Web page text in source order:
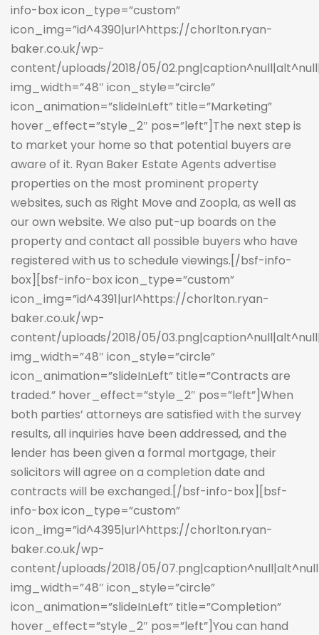
info-box icon_type=”custom”
icon_img=”id^4390|url^https://chorlton.ryan-
baker.co.uk/wp-
content/uploads/2018/05/
img_width=”48″ icon_style=”circle”
icon_animation=”slideInLeft” title=”Marketing”
hover_effect=”style_2″ pos=”left”]The next step is
to market your home so that potential buyers are
aware of it. Ryan Baker Estate Agents advertise
properties on the most prominent property
websites, such as Right Move and Zoopla, as well as
our own website. We also put-up boards on the
property and contact all possible buyers who have
registered with us to schedule viewings.[/bsf-info-
box][bsf-info-box icon_type=”custom”
icon_img=”id^4391|url^https://chorlton.ryan-
baker.co.uk/wp-
content/uploads/2018/05/
img_width=”48″ icon_style=”circle”
icon_animation=”slideInLeft” title=”Contracts are
traded.” hover_effect=”style_2″ pos=”left”]When
both parties’ attorneys are satisfied with the survey
results, all inquiries have been addressed, and the
lender has been given a formal mortgage, their
solicitors will agree on a completion date and
contracts will be exchanged.[/bsf-info-box][bsf-
info-box icon_type=”custom”
icon_img=”id^4395|url^https://chorlton.ryan-
baker.co.uk/wp-
content/uploads/2018/05/
img_width=”48″ icon_style=”circle”
icon_animation=”slideInLeft” title=”Completion”
hover_effect=”style_2″ pos=”left”]You can hand